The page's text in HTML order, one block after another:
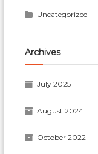
Uncategorized
Archives
July 2025
August 2024
October 2022